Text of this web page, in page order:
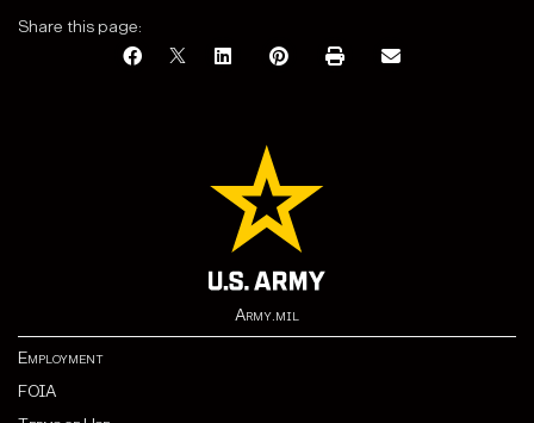
Share this page:
Army.mil
Employment
FOIA